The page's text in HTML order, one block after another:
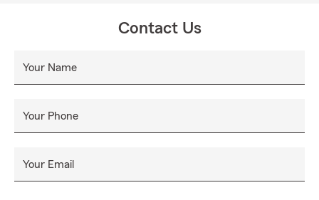
Contact Us
Your Name
Your Phone
Your Email